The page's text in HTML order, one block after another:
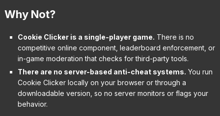
Why Not?
Cookie Clicker is a single-player game. There is no
competitive online component, leaderboard enforcement, or
in-game moderation that checks for third-party tools.
There are no server-based anti-cheat systems. You run
Cookie Clicker locally on your browser or through a
downloadable version, so no server monitors or flags your
behavior.